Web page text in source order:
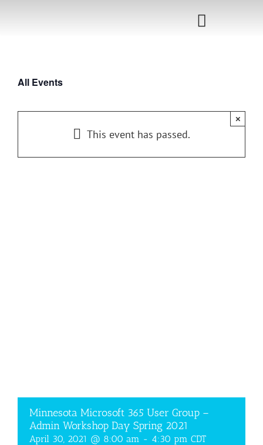
Toggle
Speakers
All Events
This event has passed.
×
Minnesota Microsoft 365 User Group –
Admin Workshop Day Spring 2021
April 30, 2021 @ 8:00 am - 4:30 pm CDT